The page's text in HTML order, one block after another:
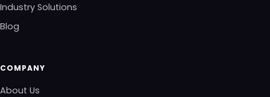
Industry Solutions
Blog
COMPANY
About Us